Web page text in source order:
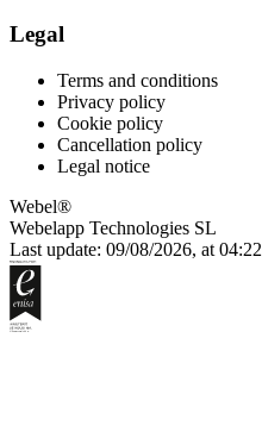
Legal
Terms and conditions
Privacy policy
Cookie policy
Cancellation policy
Legal notice
Webel®
Webelapp Technologies SL
Last update: 09/08/2026, at 04:22